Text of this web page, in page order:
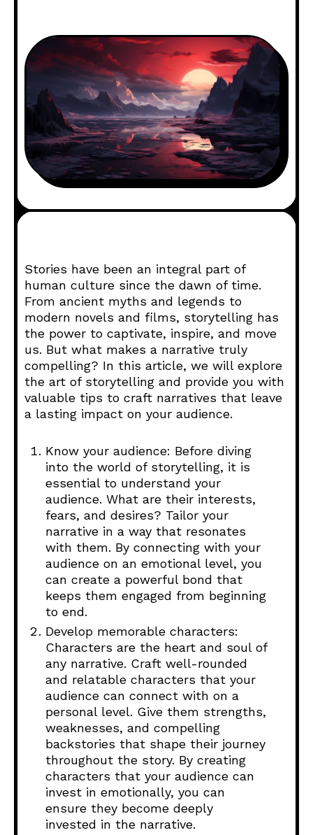
Stories have been an integral part of
human culture since the dawn of time.
From ancient myths and legends to
modern novels and films, storytelling has
the power to captivate, inspire, and move
us. But what makes a narrative truly
compelling? In this article, we will explore
the art of storytelling and provide you with
valuable tips to craft narratives that leave
a lasting impact on your audience.
Know your audience: Before diving
into the world of storytelling, it is
essential to understand your
audience. What are their interests,
fears, and desires? Tailor your
narrative in a way that resonates
with them. By connecting with your
audience on an emotional level, you
can create a powerful bond that
keeps them engaged from beginning
to end.
Develop memorable characters:
Characters are the heart and soul of
any narrative. Craft well-rounded
and relatable characters that your
audience can connect with on a
personal level. Give them strengths,
weaknesses, and compelling
backstories that shape their journey
throughout the story. By creating
characters that your audience can
invest in emotionally, you can
ensure they become deeply
invested in the narrative.